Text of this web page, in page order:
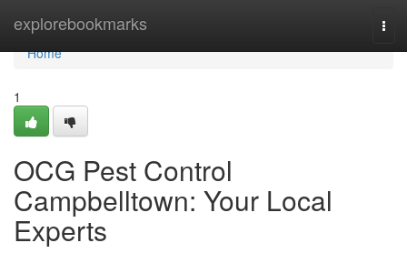
explorebookmarks
Home
Home
1
OCG Pest Control
Campbelltown: Your Local
Experts